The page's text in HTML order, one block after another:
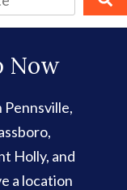
Now
Holly, and
a location